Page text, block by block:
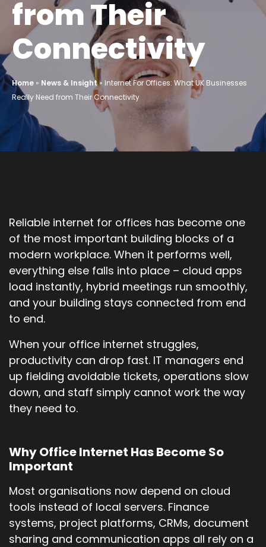
from Their
Connectivity
Home » News & Insight» Internet For Offices: What UK Businesses
Really Need from Their Connectivity
Reliable internet for offices has become one
of the most important building blocks of a
modern workplace. When it performs well,
everything else falls into place – cloud apps
load instantly, hybrid meetings run smoothly,
and your building stays connected from end
to end.
When your office internet struggles,
productivity can drop fast. IT managers end
up fielding avoidable tickets, operations slow
down, and staff simply cannot work the way
they need to.
Why Office Internet Has Become So
Important
Most organisations now depend on cloud
tools instead of local servers. Finance
systems, project platforms, CRMs, document
sharing and communication apps all rely on a